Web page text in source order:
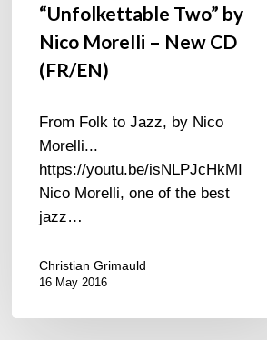
“Unfolkettable Two” by
Nico Morelli – New CD
(FR/EN)
From Folk to Jazz, by Nico
Morelli...
https://youtu.be/isNLPJcHkMI
Nico Morelli, one of the best
jazz…
Christian Grimauld
16 May 2016